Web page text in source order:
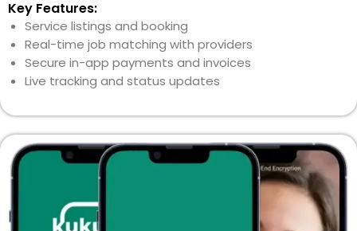
Key Features:
Service listings and booking
Real-time job matching with providers
Secure in-app payments and invoices
Live tracking and status updates